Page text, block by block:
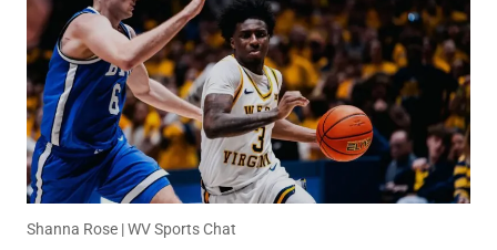
Shanna Rose | WV Sports Chat